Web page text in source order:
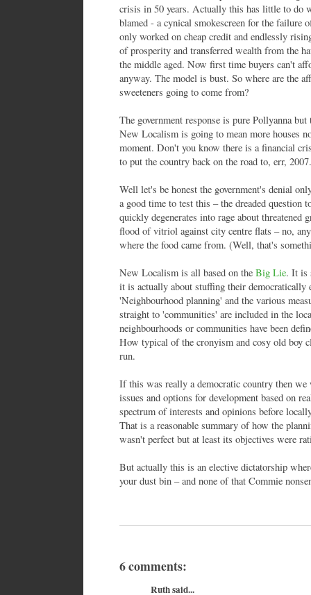
crisis in 50 years. Actually this has little to do
blamed - a cynical smokescreen for the failure
only worked on cheap credit and endlessly
of prosperity and transferred wealth from the
the middle aged. Now first time buyers can't
anyway. The model is bust. So where are the
sweeteners going to come from?
The government response is pure Pollyanna
New Localism is going to mean more houses
moment. Don't you know there is a financial
to put the country back on the road to, err, 2007.
Well let's be honest the government's denial
a good time to test this – the dreaded question
quickly degenerates into rage about threatened
flood of vitriol against city centre flats – no,
where the food came from. (Well, that's
New Localism is all based on the Big Lie. It is
it is actually about stuffing their democratically
'Neighbourhood planning' and the various
straight to 'communities' are included in the
neighbourhoods or communities have been
How typical of the cronyism and cosy old boy
run.
If this was really a democratic country then we
issues and options for development based on
spectrum of interests and opinions before
That is a reasonable summary of how the
wasn't perfect but at least its objectives were
But actually this is an elective dictatorship
your dust bin – and none of that Commie
6 comments:
Ruth said...